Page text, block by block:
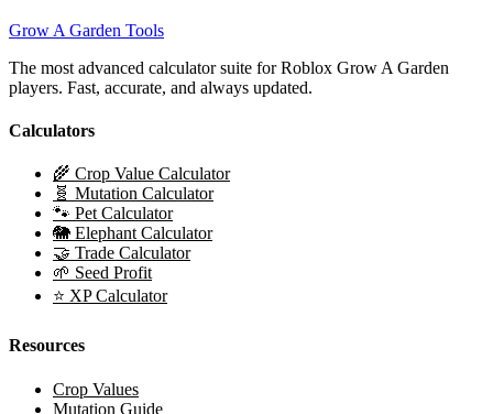
Grow A Garden Tools
The most advanced calculator suite for Roblox Grow A Garden
players. Fast, accurate, and always updated.
Calculators
🌾 Crop Value Calculator
🧬 Mutation Calculator
🐾 Pet Calculator
🐘 Elephant Calculator
🤝 Trade Calculator
🌱 Seed Profit
⭐ XP Calculator
Resources
Crop Values
Mutation Guide